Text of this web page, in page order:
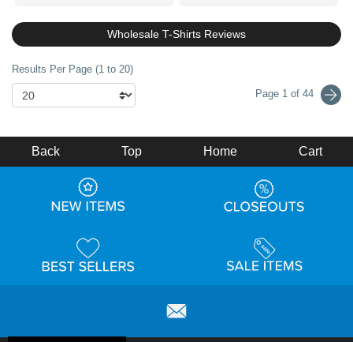
Wholesale T-Shirts Reviews
Results Per Page (1 to 20)
Page 1 of 44
Back Top Home Cart